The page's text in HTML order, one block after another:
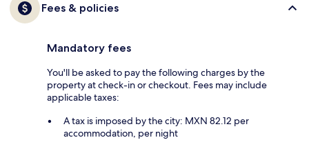
Fees & policies
Mandatory fees
You'll be asked to pay the following charges by the
property at check-in or checkout. Fees may include
applicable taxes:
A tax is imposed by the city: MXN 82.12 per
accommodation, per night